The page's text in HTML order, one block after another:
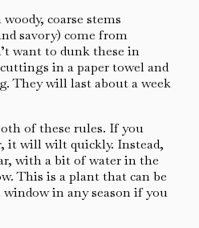
coarse stems
savory) come from
want to dunk these in
in a paper towel and
They will last about a week
of these rules. If you
it will wilt quickly. Instead,
with a bit of water in the
This is a plant that can be
in any season if you